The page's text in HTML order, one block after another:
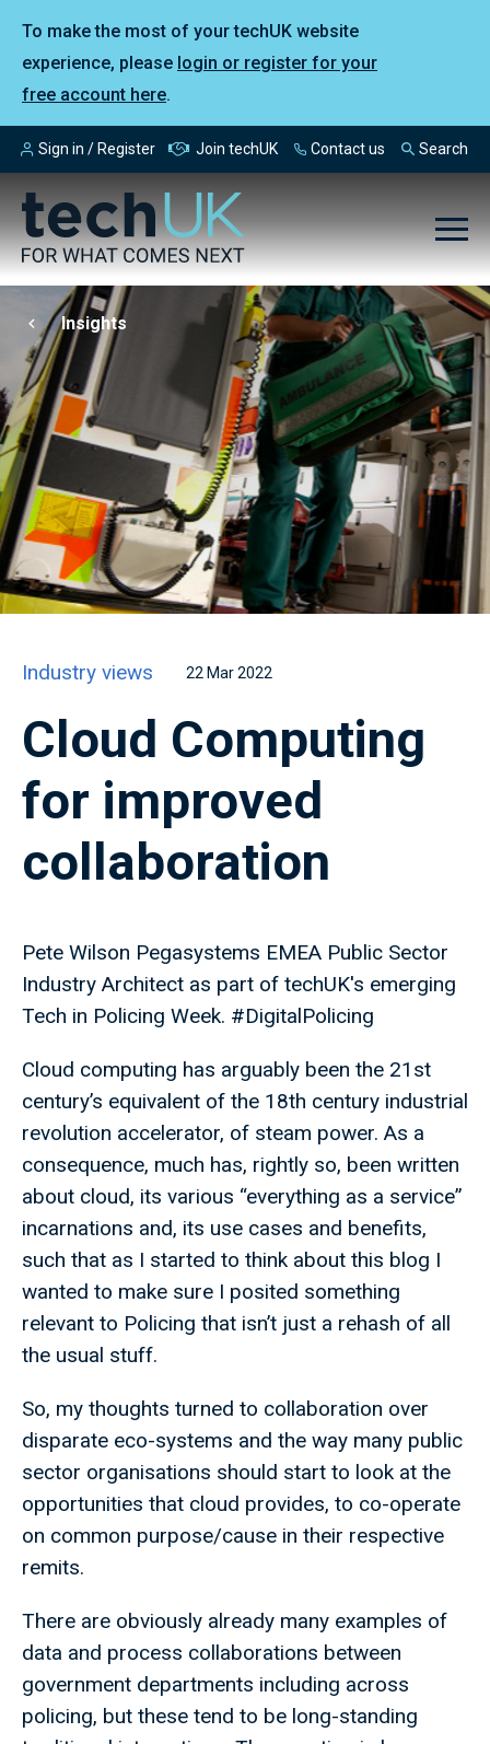
To make the most of your techUK website
experience, please login or register for your
free account here.
Sign in / Register Join techUK Contact us Search
Insights
Industry views 22 Mar 2022
Cloud Computing
for improved
collaboration
Pete Wilson Pegasystems EMEA Public Sector
Industry Architect as part of techUK's emerging
Tech in Policing Week. #DigitalPolicing
Cloud computing has arguably been the 21st
century’s equivalent of the 18th century industrial
revolution accelerator, of steam power. As a
consequence, much has, rightly so, been written
about cloud, its various “everything as a service”
incarnations and, its use cases and benefits,
such that as I started to think about this blog I
wanted to make sure I posited something
relevant to Policing that isn’t just a rehash of all
the usual stuff.
So, my thoughts turned to collaboration over
disparate eco-systems and the way many public
sector organisations should start to look at the
opportunities that cloud provides, to co-operate
on common purpose/cause in their respective
remits.
There are obviously already many examples of
data and process collaborations between
government departments including across
policing, but these tend to be long-standing